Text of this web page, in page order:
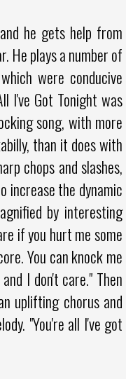
he gets help from
He plays a number of
were conducive
I've Got Tonight was
song, with more
than it does with
chops and slashes,
increase the dynamic
by interesting
if you hurt me some
You can knock me
I don't care." Then
uplifting chorus and
"You're all I've got